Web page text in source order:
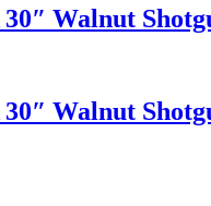
Walnut
Walnut